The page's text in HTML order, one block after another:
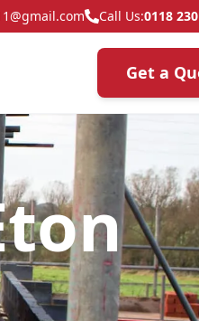
Call Us:0118
Get a